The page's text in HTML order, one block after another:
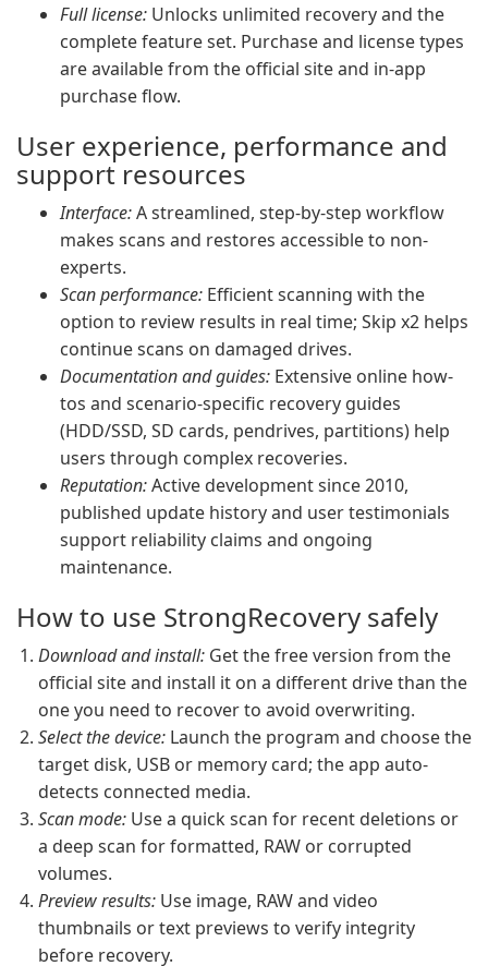
Full license: Unlocks unlimited recovery and the
complete feature set. Purchase and license types
are available from the official site and in-app
purchase flow.
User experience, performance and
support resources
Interface:A streamlined, step-by-step workflow
makes scans and restores accessible to non-
experts.
Scan performance: Efficient scanning with the
option to review results in real time; Skip x2 helps
continue scans on damaged drives.
Documentation and guides: Extensive online how-
tos and scenario-specific recovery guides
(HDD/SSD, SD cards, pendrives, partitions) help
users through complex recoveries.
Reputation:Active development since 2010,
published update history and user testimonials
support reliability claims and ongoing
maintenance.
How to use StrongRecovery safely
Download and install: Get the free version from the
official site and install it on a different drive than the
one you need to recover to avoid overwriting.
Select the device: Launch the program and choose the
target disk, USB or memory card; the app auto-
detects connected media.
Scan mode: Use a quick scan for recent deletions or
a deep scan for formatted, RAW or corrupted
volumes.
Preview results: Use image, RAW and video
thumbnails or text previews to verify integrity
before recovery.